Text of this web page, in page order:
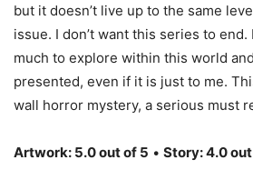
but it doesn’t live up to the same
issue. I don’t want this series to
much to explore within this world
presented, even if it is just to me.
wall horror mystery, a serious must
Artwork: 5.0 out of 5 • Story: 4.0